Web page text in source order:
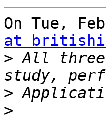
On Tue,
at
> All three
>
>